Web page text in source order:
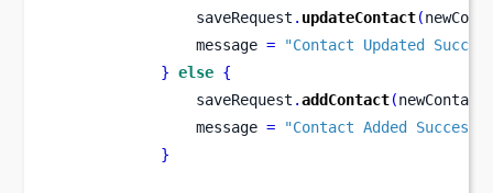
                saveRequest
. updateContact(
                message
=
"Contact Updated
} else {
                saveRequest
.addContact(newContact
                message
=
"Contact Added
}